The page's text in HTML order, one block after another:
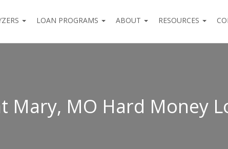
LOAN PROGRAMS ABOUT RESOURCES
Mary, MO Hard Money